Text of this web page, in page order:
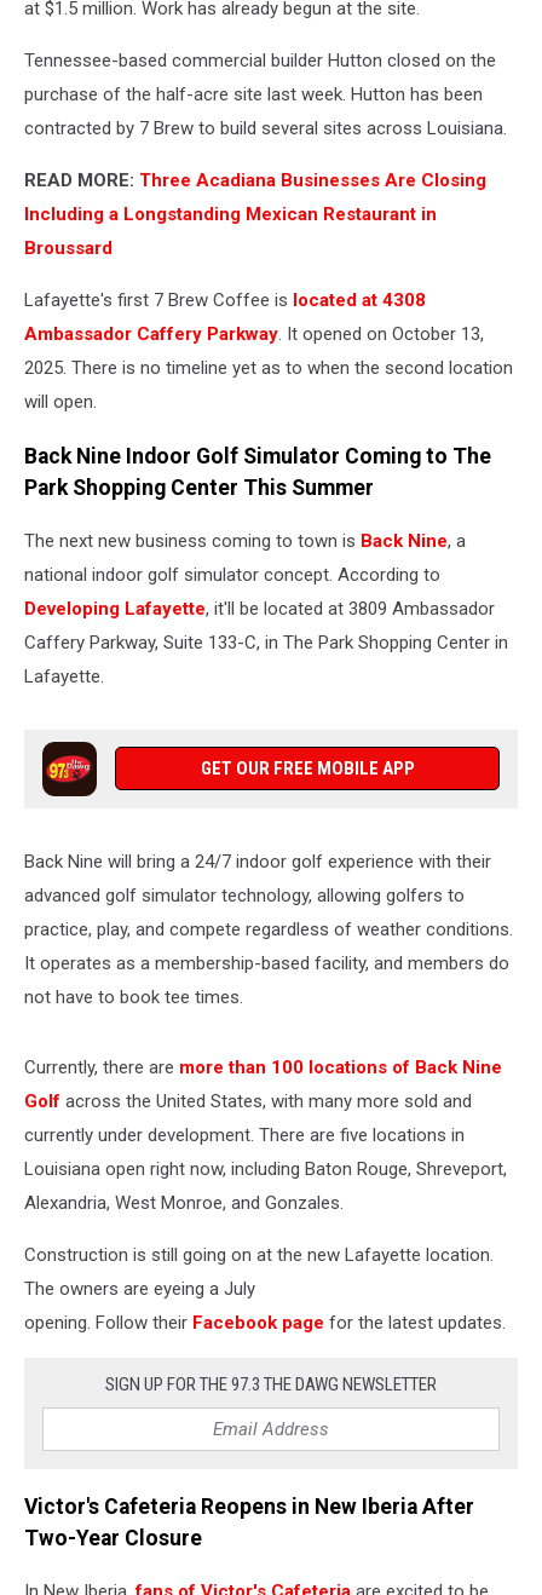
at $1.5 million. Work has already begun at the site.
Tennessee-based commercial builder Hutton closed on the
purchase of the half-acre site last week. Hutton has been
contracted by 7 Brew to build several sites across Louisiana.
READ MORE: Three Acadiana Businesses Are Closing
Including a Longstanding Mexican Restaurant in
Broussard
Lafayette's first 7 Brew Coffee is located at 4308
Ambassador Caffery Parkway. It opened on October 13,
2025. There is no timeline yet as to when the second location
will open.
Back Nine Indoor Golf Simulator Coming to The
Park Shopping Center This Summer
The next new business coming to town is Back Nine, a
national indoor golf simulator concept. According to
Developing Lafayette, it'll be located at 3809 Ambassador
Caffery Parkway, Suite 133-C, in The Park Shopping Center in
Lafayette.
GET OUR FREE MOBILE APP
Back Nine will bring a 24/7 indoor golf experience with their
advanced golf simulator technology, allowing golfers to
practice, play, and compete regardless of weather conditions.
It operates as a membership-based facility, and members do
not have to book tee times.
Currently, there are more than 100 locations of Back Nine
Golf across the United States, with many more sold and
currently under development. There are five locations in
Louisiana open right now, including Baton Rouge, Shreveport,
Alexandria, West Monroe, and Gonzales.
Construction is still going on at the new Lafayette location.
The owners are eyeing a July
opening. Follow their Facebook page for the latest updates.
SIGN UP FOR THE 97.3 THE DAWG NEWSLETTER
Victor's Cafeteria Reopens in New Iberia After
Two-Year Closure